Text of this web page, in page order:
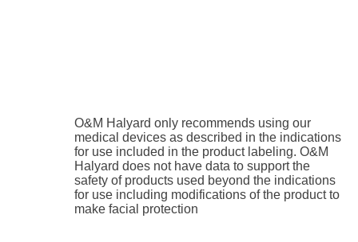
O&M Halyard only recommends using our
medical devices as described in the indications
for use included in the product labeling. O&M
Halyard does not have data to support the
safety of products used beyond the indications
for use including modifications of the product to
make facial protection